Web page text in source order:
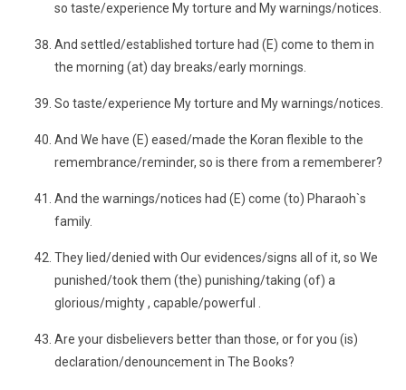
so taste/experience My torture and My warnings/notices.
And settled/established torture had (E) come to them in
the morning (at) day breaks/early mornings.
So taste/experience My torture and My warnings/notices.
And We have (E) eased/made the Koran flexible to the
remembrance/reminder, so is there from a rememberer?
And the warnings/notices had (E) come (to) Pharaoh`s
family.
They lied/denied with Our evidences/signs all of it, so We
punished/took them (the) punishing/taking (of) a
glorious/mighty , capable/powerful .
Are your disbelievers better than those, or for you (is)
declaration/denouncement in The Books?